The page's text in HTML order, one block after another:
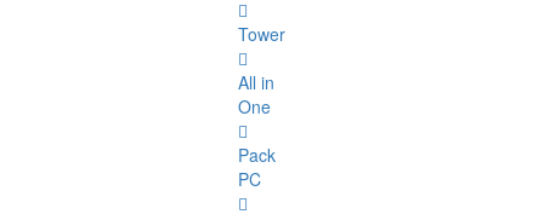
Tower
All in
One
Pack
PC